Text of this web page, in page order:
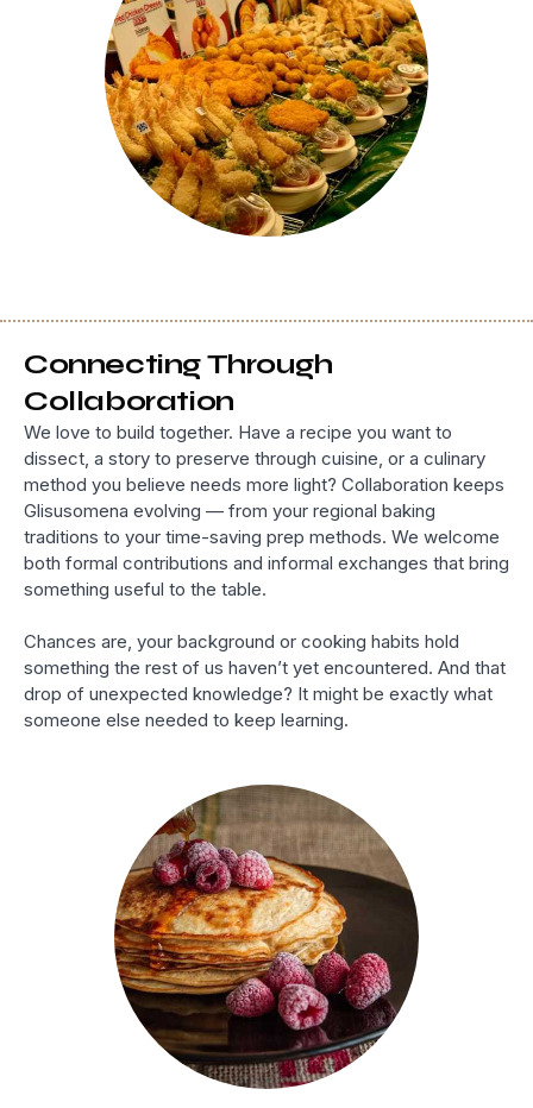
Connecting Through
Collaboration
We love to build together. Have a recipe you want to
dissect, a story to preserve through cuisine, or a culinary
method you believe needs more light? Collaboration keeps
Glisusomena evolving — from your regional baking
traditions to your time-saving prep methods. We welcome
both formal contributions and informal exchanges that bring
something useful to the table.
Chances are, your background or cooking habits hold
something the rest of us haven’t yet encountered. And that
drop of unexpected knowledge? It might be exactly what
someone else needed to keep learning.